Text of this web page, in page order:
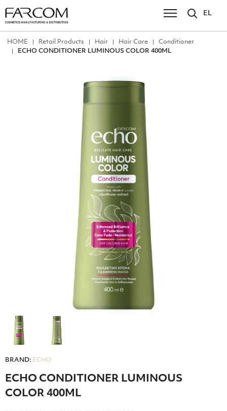
EL
ΗΟΜΕ Retail Products Hair Hair Care
Conditioner
ECHO CONDITIONER LUMINOUS COLOR 400ML
BRAND: ECHO
ECHO CONDITIONER LUMINOUS
COLOR 400ML